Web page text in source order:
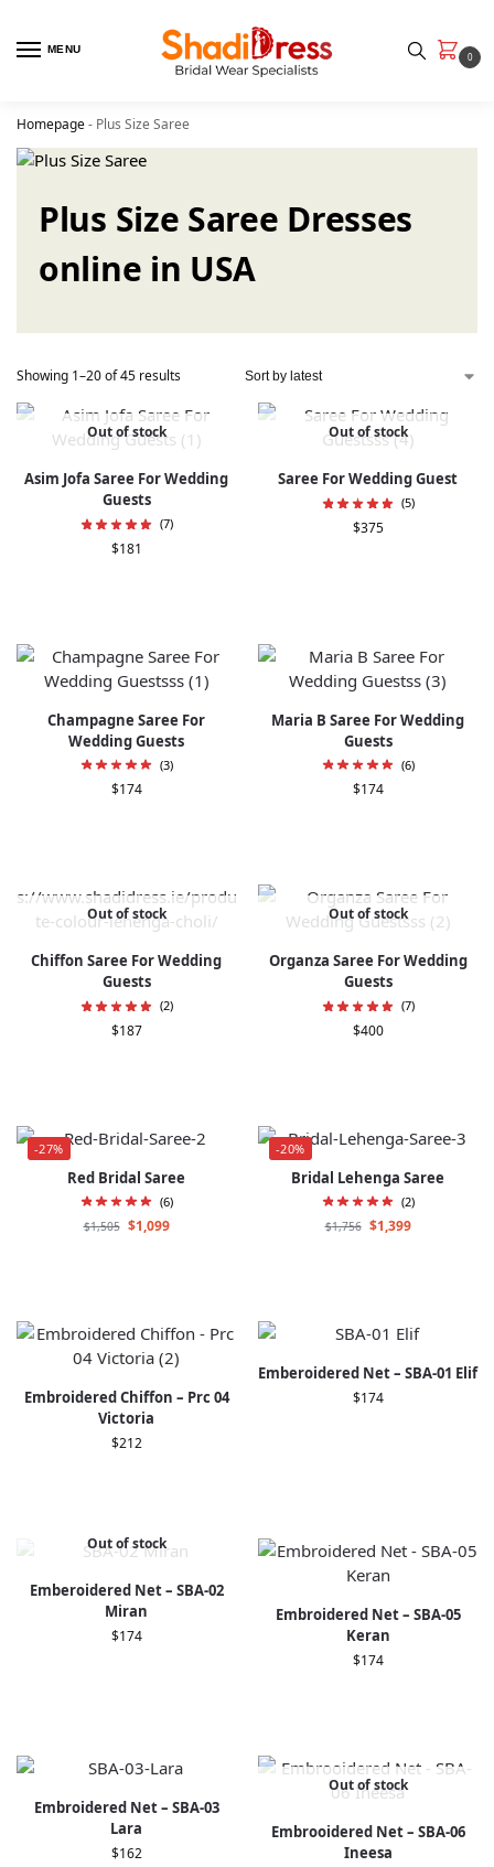
MENU
0
Homepage- Plus Size Saree
Plus Size Saree Dresses
online in USA
Showing 1–20 of 45 results
Out of stock
Asim Jofa Saree For Wedding
Guests
(7)
$181
Out of stock
Saree For Wedding Guest
(5)
$375
Champagne Saree For
Wedding Guests
(3)
$174
Maria B Saree For Wedding
Guests
(6)
$174
Out of stock
Chiffon Saree For Wedding
Guests
(2)
$187
Out of stock
Organza Saree For Wedding
Guests
(7)
$400
-27%
Red Bridal Saree
(6)
$1,505 $1,099
-20%
Bridal Lehenga Saree
(2)
$1,756 $1,399
Embroidered Chiffon – Prc 04
Victoria
$212
Emberoidered Net – SBA-01 Elif
$174
Out of stock
Emberoidered Net – SBA-02
Miran
$174
Embroidered Net – SBA-05
Keran
$174
Embroidered Net – SBA-03
Lara
$162
Out of stock
Embrooidered Net – SBA-06
Ineesa